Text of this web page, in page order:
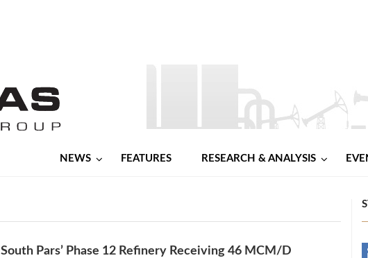
NEWS FEATURES RESEARCH & ANALYSIS
South Pars’ Phase 12 Refinery Receiving 46 MCM/D